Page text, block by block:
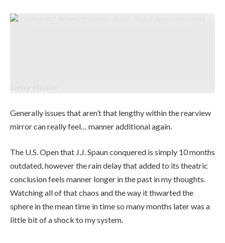
Getty Photos
Generally issues that aren’t that lengthy within the rearview
mirror can really feel… manner additional again.
The U.S. Open that J.J. Spaun conquered is simply 10 months
outdated, however the rain delay that added to its theatric
conclusion feels manner longer in the past in my thoughts.
Watching all of that chaos and the way it thwarted the
sphere in the mean time in time so many months later was a
little bit of a shock to my system.